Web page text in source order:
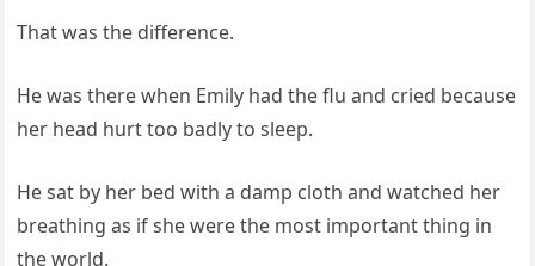
That was the difference.
He was there when Emily had the flu and cried because
her head hurt too badly to sleep.
He sat by her bed with a damp cloth and watched her
breathing as if she were the most important thing in
the world.